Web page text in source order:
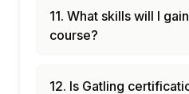
11. What skills will I
course?
12. Is Gatling